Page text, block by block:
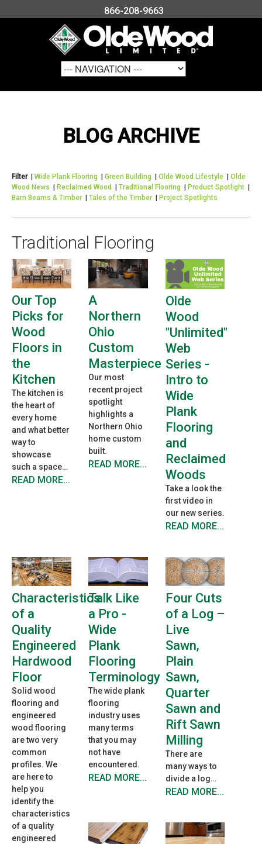
866-208-9663
BLOG ARCHIVE
Filter| Wide Plank Flooring Green Building Olde Wood Lifestyle
Olde
Wood News
Reclaimed Wood Traditional Flooring Product Spotlight
Barn Beams & Timber
Tales of the Timber Project Spotlights
Traditional Flooring
Our Top
Picks for
Wood
Floors in
the
Kitchen
The kitchen is
the heart of
every home
and what better
way to
showcase
such a space…
READ MORE...
A
Northern
Ohio
Custom
Masterpiece
Our most
recent project
spotlight
highlights a
Northern Ohio
home custom
built.
READ MORE...
Olde
Wood
"Unlimited"
Web
Series -
Intro to
Wide
Plank
Flooring
and
Reclaimed
Woods
Take a look the
first video in
our new series.
READ MORE...
Characteristics
of a
Quality
Engineered
Hardwood
Floor
Solid wood
flooring and
engineered
wood flooring
are two very
common
profiles. We
are here to
help you
identify the
characteristics
of a quality
engineered
Talk Like
a Pro -
Wide
Plank
Flooring
Terminology
The wide plank
flooring
industry uses
many terms
that you may
not have
encountered.
READ MORE...
Four Cuts
of a Log –
Live
Sawn,
Plain
Sawn,
Quarter
Sawn and
Rift Sawn
Milling
There are
many ways to
divide a log…
READ MORE...